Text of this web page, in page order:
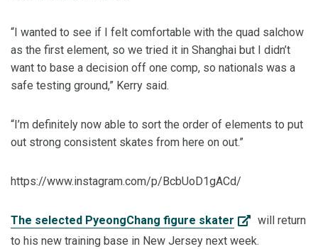
“I wanted to see if I felt comfortable with the quad salchow
as the first element, so we tried it in Shanghai but I didn’t
want to base a decision off one comp, so nationals was a
safe testing ground,” Kerry said.
“I’m definitely now able to sort the order of elements to put
out strong consistent skates from here on out.”
https://www.instagram.com/p/BcbUoD1gACd/
The selected PyeongChang figure skater
will return
to his new training base in New Jersey next week.